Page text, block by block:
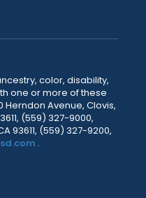
color, disability,
one or more of these
Avenue, Clovis,
(559) 327-9000,
93611, (559) 327-9200,
.